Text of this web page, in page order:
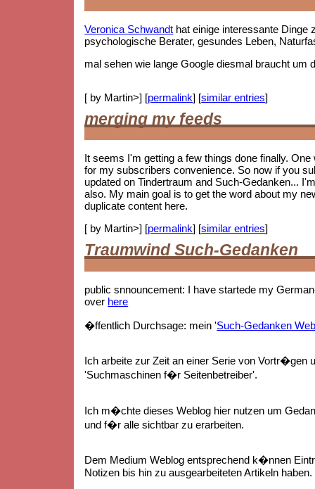
Veronica Schwandt hat einige interessante Dinge
psychologische Berater, gesundes Leben,
mal sehen wie lange Google diesmal braucht um
[ by Martin>] [permalink] [similar entries]
merging my feeds
It seems I'm getting a few things done finally.
for my subscribers convenience. So now if you
updated on Tindertraum and Such-Gedanken...
also. My main goal is to get the word about my
duplicate content here.
[ by Martin>] [permalink] [similar entries]
Traumwind Such-Gedanken
public snnouncement: I have startede my
over here
�ffentlich Durchsage: mein 'Such-Gedanken
Ich arbeite zur Zeit an einer Serie von Vortr�gen
'Suchmaschinen f�r Seitenbetreiber'.
Ich m�chte dieses Weblog hier nutzen um
und f�r alle sichtbar zu erarbeiten.
Dem Medium Weblog entsprechend k�nnen
Notizen bis hin zu ausgearbeiteten Artikeln haben.